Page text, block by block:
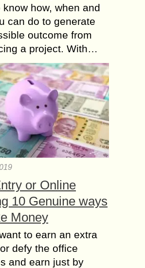
know how, when and
can do to generate
outcome from
a project. With…
or Online
10 Genuine ways
Money
to earn an extra
defy the office
and earn just by